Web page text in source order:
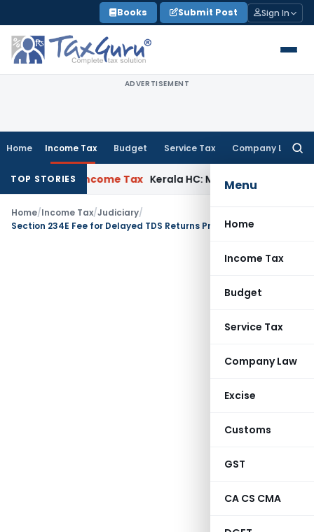
to
content
Books Submit Post Sign In
ADVERTISEMENT
Home Income Tax Budget Service Tax Company Law
Menu
Home
Income Tax
Budget
Service Tax
Company Law
Excise
Customs
GST
CA CS CMA
TOP STORIES
DelayIncome Tax Kerala HC: Medical PG Stipend vs
Home/Income Tax/Judiciary/